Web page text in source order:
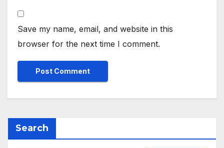
Save my name, email, and website in this
browser for the next time I comment.
Search